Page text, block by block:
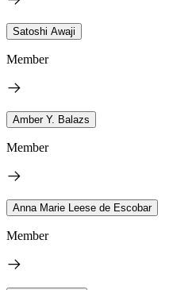
Satoshi Awaji
Member
Amber Y. Balazs
Member
Anna Marie Leese de Escobar
Member